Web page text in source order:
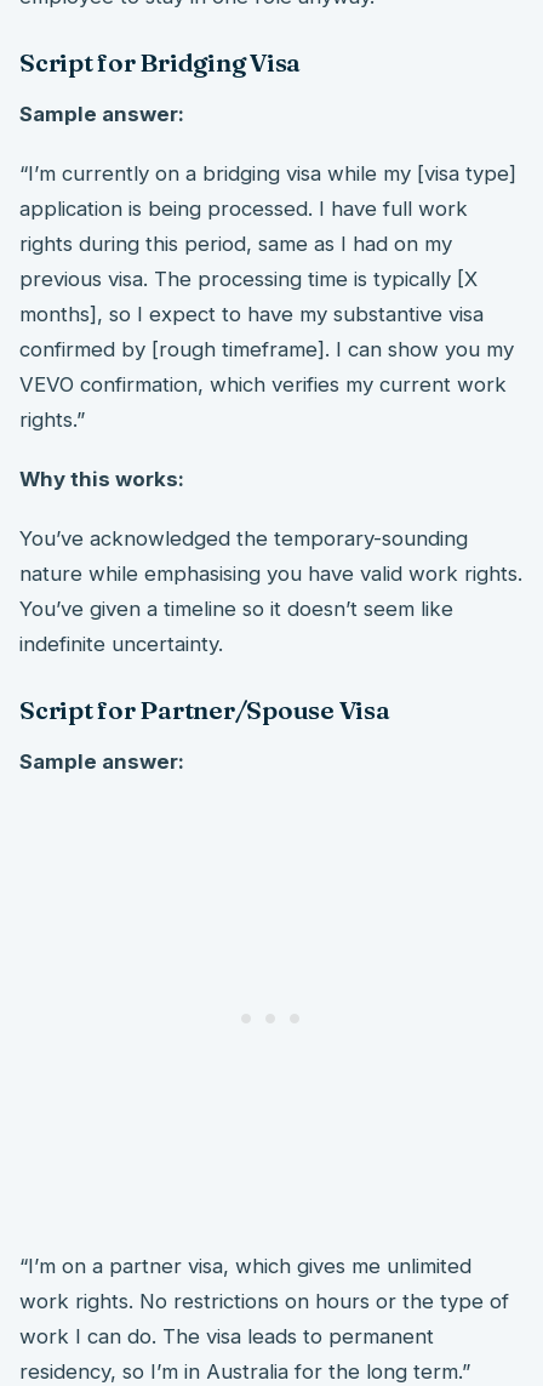
Script for Bridging Visa
Sample answer:
“I’m currently on a bridging visa while my [visa type]
application is being processed. I have full work
rights during this period, same as I had on my
previous visa. The processing time is typically [X
months], so I expect to have my substantive visa
confirmed by [rough timeframe]. I can show you my
VEVO confirmation, which verifies my current work
rights.”
Why this works:
You’ve acknowledged the temporary-sounding
nature while emphasising you have valid work rights.
You’ve given a timeline so it doesn’t seem like
indefinite uncertainty.
Script for Partner/Spouse Visa
Sample answer:
“I’m on a partner visa, which gives me unlimited
work rights. No restrictions on hours or the type of
work I can do. The visa leads to permanent
residency, so I’m in Australia for the long term.”